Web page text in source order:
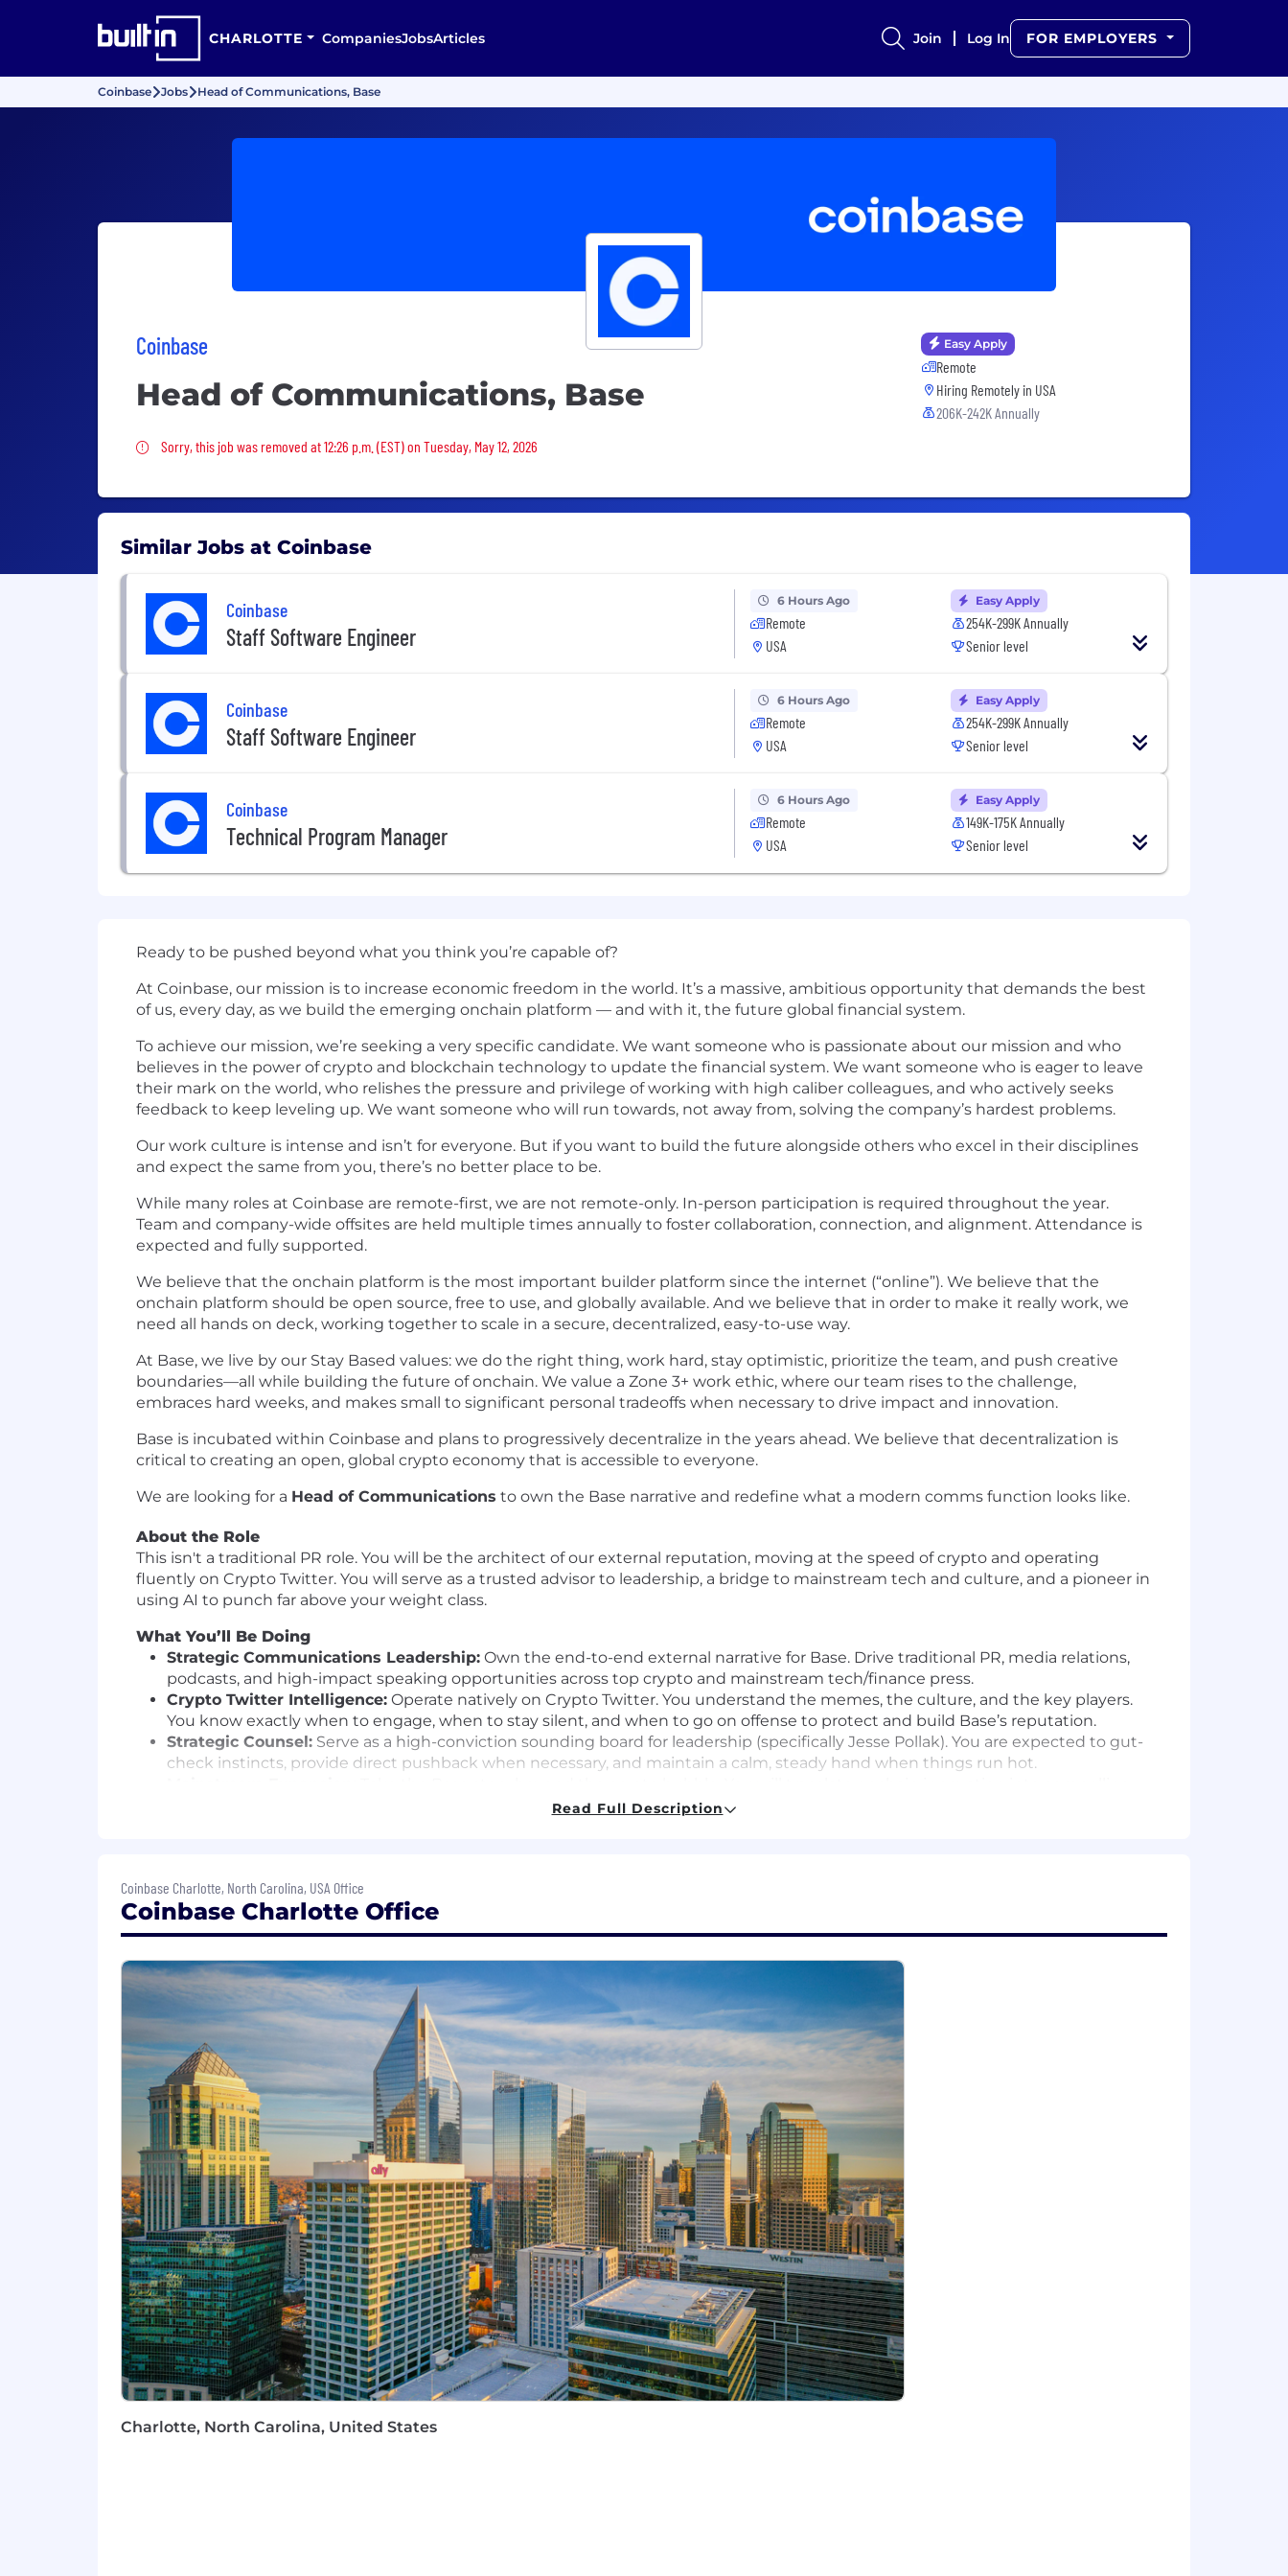
CHARLOTTE CompaniesJobsArticles Join Log In FOR EMPLOYERS
Coinbase Jobs Head of Communications, Base
Coinbase
Head of Communications, Base
Sorry, this job was removed
Sorry, this job was removed at 12:26 p.m. (EST) on Tuesday, May 12, 2026
Easy Apply
Remote
Hiring Remotely in USA
206K-242K Annually
Similar Jobs at Coinbase
Coinbase
Staff Software Engineer
6 Hours Ago
Remote
USA
Easy Apply
254K-299K Annually
Senior level
Coinbase
Staff Software Engineer
6 Hours Ago
Remote
USA
Easy Apply
254K-299K Annually
Senior level
Coinbase
Technical Program Manager
6 Hours Ago
Remote
USA
Easy Apply
149K-175K Annually
Senior level
Ready to be pushed beyond what you think you’re capable of?
At Coinbase, our mission is to increase economic freedom in the world. It’s a massive, ambitious opportunity that demands the best
of us, every day, as we build the emerging onchain platform — and with it, the future global financial system.
To achieve our mission, we’re seeking a very specific candidate. We want someone who is passionate about our mission and who
believes in the power of crypto and blockchain technology to update the financial system. We want someone who is eager to leave
their mark on the world, who relishes the pressure and privilege of working with high caliber colleagues, and who actively seeks
feedback to keep leveling up. We want someone who will run towards, not away from, solving the company’s hardest problems.
Our work culture is intense and isn’t for everyone. But if you want to build the future alongside others who excel in their disciplines
and expect the same from you, there’s no better place to be.
While many roles at Coinbase are remote-first, we are not remote-only. In-person participation is required throughout the year.
Team and company-wide offsites are held multiple times annually to foster collaboration, connection, and alignment. Attendance is
expected and fully supported.
We believe that the onchain platform is the most important builder platform since the internet (“online”). We believe that the
onchain platform should be open source, free to use, and globally available. And we believe that in order to make it really work, we
need all hands on deck, working together to scale in a secure, decentralized, easy-to-use way.
At Base, we live by our Stay Based values: we do the right thing, work hard, stay optimistic, prioritize the team, and push creative
boundaries—all while building the future of onchain. We value a Zone 3+ work ethic, where our team rises to the challenge,
embraces hard weeks, and makes small to significant personal tradeoffs when necessary to drive impact and innovation.
Base is incubated within Coinbase and plans to progressively decentralize in the years ahead. We believe that decentralization is
critical to creating an open, global crypto economy that is accessible to everyone.
We are looking for a Head of Communications to own the Base narrative and redefine what a modern comms function looks like.
About the Role
This isn't a traditional PR role. You will be the architect of our external reputation, moving at the speed of crypto and operating
fluently on Crypto Twitter. You will serve as a trusted advisor to leadership, a bridge to mainstream tech and culture, and a pioneer in
using AI to punch far above your weight class.
What You’ll Be Doing
Strategic Communications Leadership: Own the end-to-end external narrative for Base. Drive traditional PR, media relations,
podcasts, and high-impact speaking opportunities across top crypto and mainstream tech/finance press.
Crypto Twitter Intelligence: Operate natively on Crypto Twitter. You understand the memes, the culture, and the key players.
You know exactly when to engage, when to stay silent, and when to go on offense to protect and build Base’s reputation.
Strategic Counsel: Serve as a high-conviction sounding board for leadership (specifically Jesse Pollak). You are expected to gut-
check instincts, provide direct pushback when necessary, and maintain a calm, steady hand when things run hot.
narratives for mainstream tech, finance, and cultural audiences.
down silos to ensure the Base story is consistent across every touchpoint.
What We Look For in You
landmine—or a viral opportunity—from a mile away.
Traditional Comms Chops:You have several years of experience in PR/Communications, with a proven track record of placing
stories in top-tier publications (Bloomberg, CNBC, TechCrunch) and managing high-stakes crises.
Trusted Advisor Energy:
You earn trust fast through directness and competence. You are comfortable saying "don't do that" to
leadership.
The "Hustle" Gene:
You are scrappy and self-directed. You don’t wait for a brief; you find the angle, make the call, and ship the
result.
AI-Forward Mindset: You don't see AI as a novelty; it is your competitive advantage. You are already using AI tools to amplify
your output.
Complexity Translation:You can take complex technical concepts (Layer 2s, decentralization, smart contracts) and make them
resonate with Tier-1 journalists and mainstream audiences.
Nice to Haves
Deep personal network within the Ethereum and L2 ecosystem.
Experience navigating the intersection of decentralized technology and traditional regulatory/financial narratives.
Prior experience in a high-growth startup environment where you had to build a function from the ground up.
Job #: P74976
Pay Transparency Notice: Depending on your work location, the target annualbasesalary for this position can range as detailed
below. Total compensation may also include equity and bonus eligibility and benefits (including medical, dental, vision and 401(k)).
$205,785 —$242,100 USD
Read Full Description
Coinbase Charlotte, North Carolina, USA Office
Coinbase Charlotte Office
Charlotte, North Carolina, United States